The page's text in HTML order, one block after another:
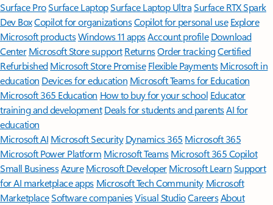
Surface ProSurface LaptopSurface Laptop UltraSurface RTX Spark
Dev BoxCopilot for organizationsCopilot for personal use Explore
Microsoft productsWindows 11 appsAccount profile Download
Center Microsoft Store support ReturnsOrder trackingCertified
Refurbished Microsoft Store Promise Flexible Payments Microsoft in
education Devices for education Microsoft Teams for Education
Microsoft 365 Education How to buy for your school Educator
training and development Deals for students and parentsAI for
education
Microsoft AI Microsoft Security Dynamics 365 Microsoft 365
Microsoft Power Platform Microsoft TeamsMicrosoft 365 Copilot
Small BusinessAzure Microsoft DeveloperMicrosoft LearnSupport
for AI marketplace apps Microsoft Tech Community Microsoft
MarketplaceSoftware companiesVisual StudioCareersAbout